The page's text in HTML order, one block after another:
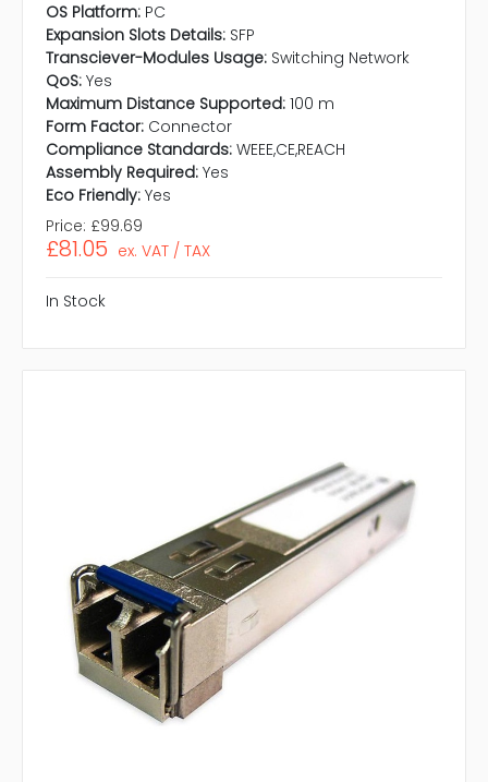
OS Platform: PC
Expansion Slots Details: SFP
Transciever-Modules Usage: Switching Network
QoS: Yes
Maximum Distance Supported: 100 m
Form Factor: Connector
Compliance Standards: WEEE,CE,REACH
Assembly Required: Yes
Eco Friendly: Yes
Price: £99.69
£81.05 ex. VAT / TAX
In Stock